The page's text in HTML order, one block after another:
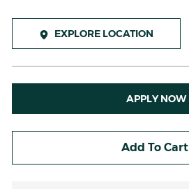
EXPLORE LOCATION
APPLY NOW
Add To Cart